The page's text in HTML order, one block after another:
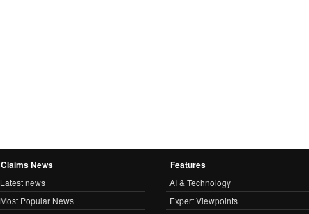
Claims News
Latest news
Most Popular News
Features
AI & Technology
Expert Viewpoints